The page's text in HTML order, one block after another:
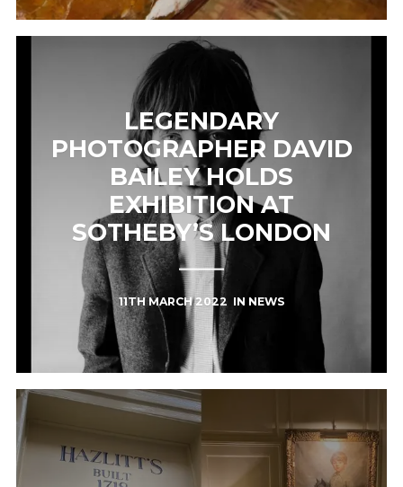
LEGENDARY
PHOTOGRAPHER DAVID
BAILEY HOLDS
EXHIBITION AT
SOTHEBY’S LONDON
11TH MARCH 2022 IN NEWS